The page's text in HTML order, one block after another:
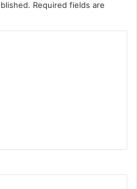
Required fields are